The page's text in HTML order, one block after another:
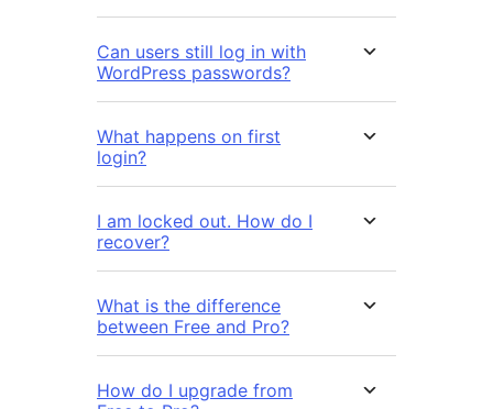
Can users still log in with
WordPress passwords?
What happens on first
login?
I am locked out. How do I
recover?
What is the difference
between Free and Pro?
How do I upgrade from